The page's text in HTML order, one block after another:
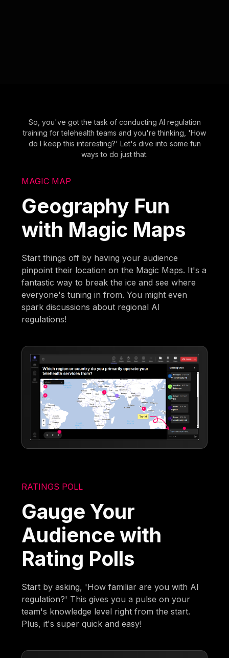
So, you've got the task of conducting AI regulation
training for telehealth teams and you're thinking, 'How
do I keep this interesting?' Let's dive into some fun
ways to do just that.
MAGIC MAP
Geography Fun
with Magic Maps
Start things off by having your audience
pinpoint their location on the Magic Maps. It's a
fantastic way to break the ice and see where
everyone's tuning in from. You might even
spark discussions about regional AI
regulations!
RATINGS POLL
Gauge Your
Audience with
Rating Polls
Start by asking, 'How familiar are you with AI
regulation?' This gives you a pulse on your
team's knowledge level right from the start.
Plus, it's super quick and easy!